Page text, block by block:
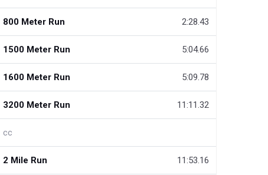
800 Meter Run 2:28.43
1500 Meter Run 5:04.66
1600 Meter Run 5:09.78
3200 Meter Run 11:11.32
cc
2 Mile Run 11:53.16